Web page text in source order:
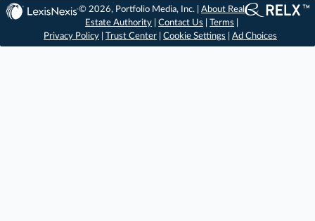
© 2026, Portfolio Media, Inc. |About Real
Estate Authority |Contact Us |Terms
Privacy Policy
Trust Center Cookie Settings Ad Choices